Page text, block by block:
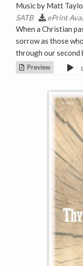
Music by Matt
SATB
ePrint
When a Christian
sorrow as those
through our second
Preview
Audio